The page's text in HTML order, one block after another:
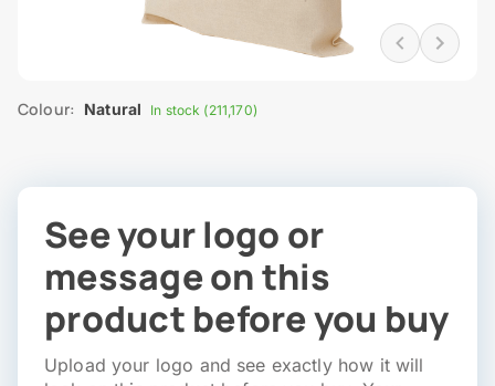
Colour: Natural In stock (211,170)
See your logo or
message on this
product before you buy
Upload your logo and see exactly how it will